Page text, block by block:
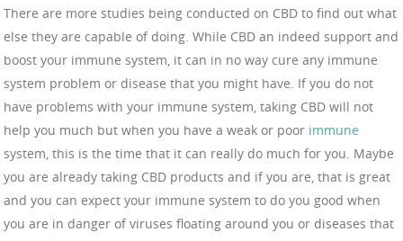
There are more studies being conducted on CBD to find out what
else they are capable of doing. While CBD an indeed support and
boost your immune system, it can in no way cure any immune
system problem or disease that you might have. If you do not
have problems with your immune system, taking CBD will not
help you much but when you have a weak or poor immune
system, this is the time that it can really do much for you. Maybe
you are already taking CBD products and if you are, that is great
and you can expect your immune system to do you good when
you are in danger of viruses floating around you or diseases that